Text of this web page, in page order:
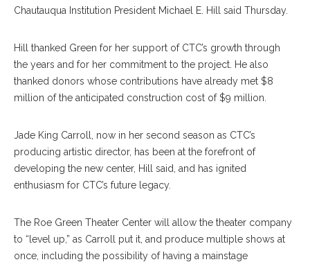
Chautauqua Institution President Michael E. Hill said Thursday.
Hill thanked Green for her support of CTC’s growth through
the years and for her commitment to the project. He also
thanked donors whose contributions have already met $8
million of the anticipated construction cost of $9 million.
Jade King Carroll, now in her second season as CTC’s
producing artistic director, has been at the forefront of
developing the new center, Hill said, and has ignited
enthusiasm for CTC’s future legacy.
The Roe Green Theater Center will allow the theater company
to “level up,” as Carroll put it, and produce multiple shows at
once, including the possibility of having a mainstage